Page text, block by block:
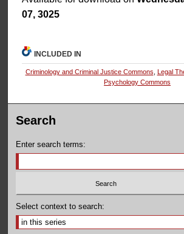
07, 3025
INCLUDED IN
Criminology and Criminal Justice Commons Legal
Psychology Commons
Search
Enter search terms:
Select context to search: